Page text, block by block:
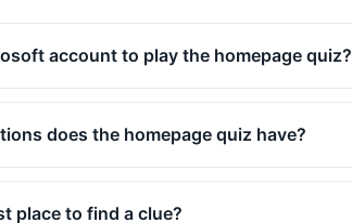
account to play the homepage quiz?
does the homepage quiz have?
place to find a clue?